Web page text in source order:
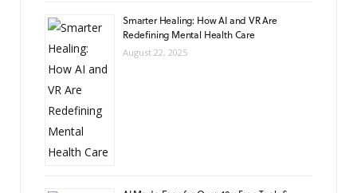
Smarter Healing: How AI and VR Are
Redefining Mental Health Care
August 22, 2025